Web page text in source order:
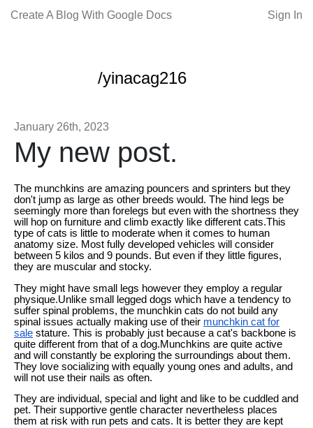
Create A Blog With Google Docs Sign In
/yinacag216
January 26th, 2023
My new post.
The munchkins are amazing pouncers and sprinters but they
don't jump as large as other breeds would. The hind legs be
seemingly more than forelegs but even with the shortness they
will hop on furniture and climb exactly like different cats.This
type of cats is little to moderate when it comes to human
anatomy size. Most fully developed vehicles will consider
between 5 kilos and 9 pounds. But even if they little figures,
they are muscular and stocky.
They might have small legs however they employ a regular
physique.Unlike small legged dogs which have a tendency to
suffer spinal problems, the munchkin cats do not build any
spinal issues actually making use of their munchkin cat for
sale stature. This is probably just because a cat's backbone is
quite different from that of a dog.Munchkins are quite active
and will constantly be exploring the surroundings about them.
They love socializing with equally young ones and adults, and
will not use their nails as often.
They are individual, special and light and like to be cuddled and
pet. Their supportive gentle character nevertheless places
them at risk with run pets and cats. It is better they are kept